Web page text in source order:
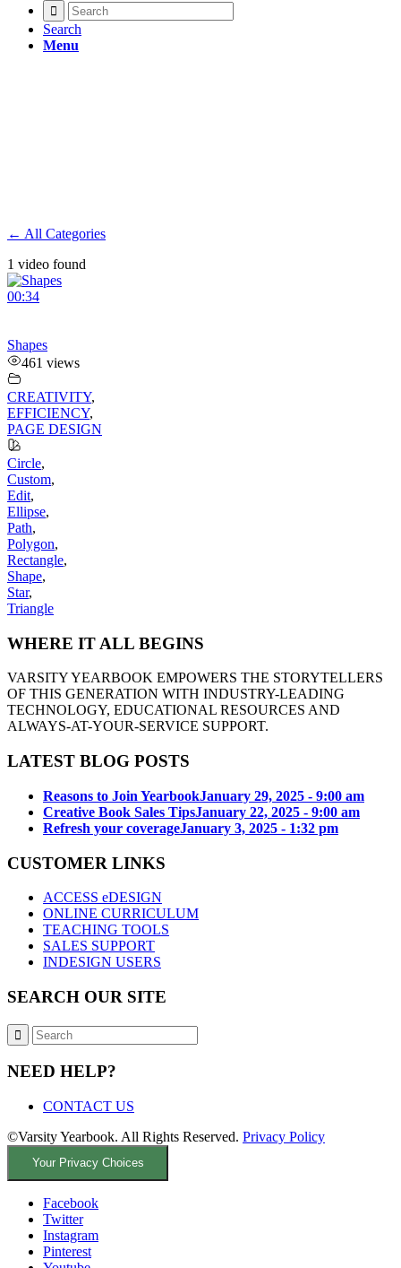
Search
Menu
← All Categories
1 video found
00:34
Shapes
461 views
CREATIVITY,
EFFICIENCY,
PAGE DESIGN
Circle,
Custom,
Edit,
Ellipse,
Path,
Polygon,
Rectangle,
Shape,
Star,
Triangle
WHERE IT ALL BEGINS
VARSITY YEARBOOK EMPOWERS THE STORYTELLERS
OF THIS GENERATION WITH INDUSTRY-LEADING
TECHNOLOGY, EDUCATIONAL RESOURCES AND
ALWAYS-AT-YOUR-SERVICE SUPPORT.
LATEST BLOG POSTS
Reasons to Join YearbookJanuary 29, 2025 - 9:00 am
Creative Book Sales TipsJanuary 22, 2025 - 9:00 am
Refresh your coverageJanuary 3, 2025 - 1:32 pm
CUSTOMER LINKS
ACCESS eDESIGN
ONLINE CURRICULUM
TEACHING TOOLS
SALES SUPPORT
INDESIGN USERS
SEARCH OUR SITE
NEED HELP?
CONTACT US
©Varsity Yearbook. All Rights Reserved. Privacy Policy
Your Privacy Choices
Facebook
Twitter
Instagram
Pinterest